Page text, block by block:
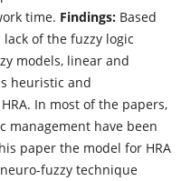
time. Findings:Based
of the fuzzy logic
models, linear and
heuristic and
In most of the papers,
management have been
paper the model for HRA
fuzzy technique